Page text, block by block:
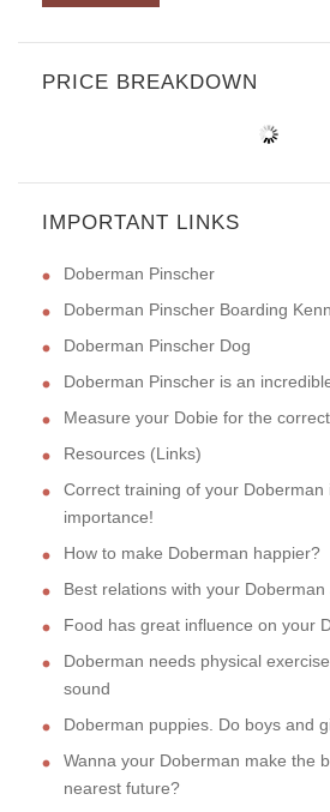
PRICE BREAKDOWN
IMPORTANT LINKS
Doberman Pinscher
Doberman Pinscher Boarding
Doberman Pinscher Dog
Doberman Pinscher is an
Measure your Dobie for the
Resources (Links)
Correct training of your Doberman
importance!
How to make Doberman happier?
Best relations with your
Food has great influence on your
Doberman needs physical
sound
Doberman puppies. Do boys and
Wanna your Doberman make the
nearest future?